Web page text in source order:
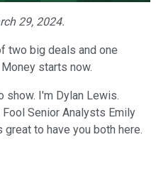
29, 2024.
two big deals and one
starts now.
show. I'm Dylan Lewis.
Senior Analysts Emily
to have you both here.